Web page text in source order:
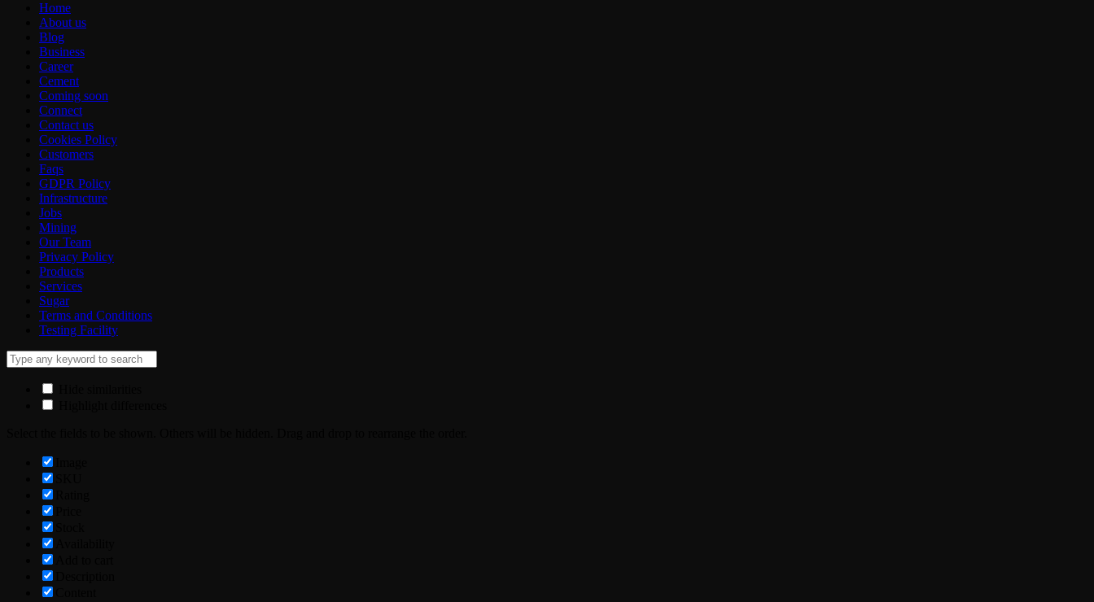
Home
About us
Blog
Business
Career
Cement
Coming soon
Connect
Contact us
Cookies Policy
Customers
Faqs
GDPR Policy
Infrastructure
Jobs
Mining
Our Team
Privacy Policy
Products
Services
Sugar
Terms and Conditions
Testing Facility